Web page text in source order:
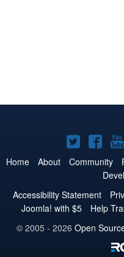
Joomla!
on
Twitter
on
Home About Community
Accessibility Statement
Joomla! with $5
Help
© 2005 - 2026 Open